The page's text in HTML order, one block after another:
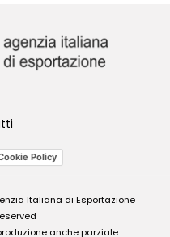
Policy
Italiana di Esportazione
anche parziale.